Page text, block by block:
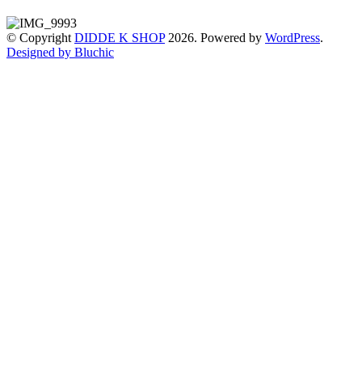
© Copyright DIDDE K SHOP2026. Powered by WordPress.
Designed by Bluchic